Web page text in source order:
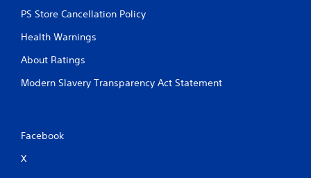
PS Store Cancellation Policy
Health Warnings
About Ratings
Modern Slavery Transparency Act Statement
Facebook
X